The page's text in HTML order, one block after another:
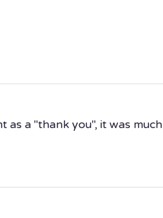
as a "thank you", it was much